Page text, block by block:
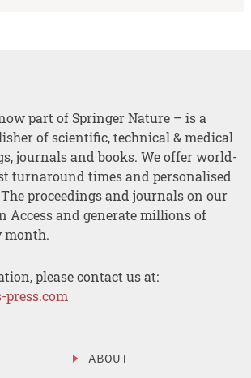
part of Springer Nature – is a
of scientific, technical & medical
journals and books. We offer world-
turnaround times and personalised
proceedings and journals on our
Access and generate millions of
month.
please contact us at:
ABOUT